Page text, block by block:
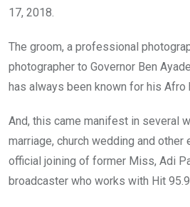
17, 2018.
The groom, a professional
photographer to Governor Ben
has always been known for his Afro
And, this came manifest in several
marriage, church wedding and
official joining of former Miss, Adi
broadcaster who works with Hit